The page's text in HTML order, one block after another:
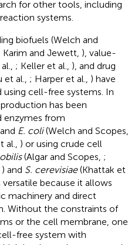
for other tools, including
systems.
biofuels (Welch and
Karim and Jewett, ), value-
; Keller et al., ), and drug
et al., ; Harper et al., ) have
cell-free systems. In
has been
enzymes from
E. coli(Welch and Scopes,
al., ) or using crude cell
(Algar and Scopes, ;
) and S. cerevisiae(Khattak et
because it allows
machinery and direct
Without the constraints of
or the cell membrane, one
free system with